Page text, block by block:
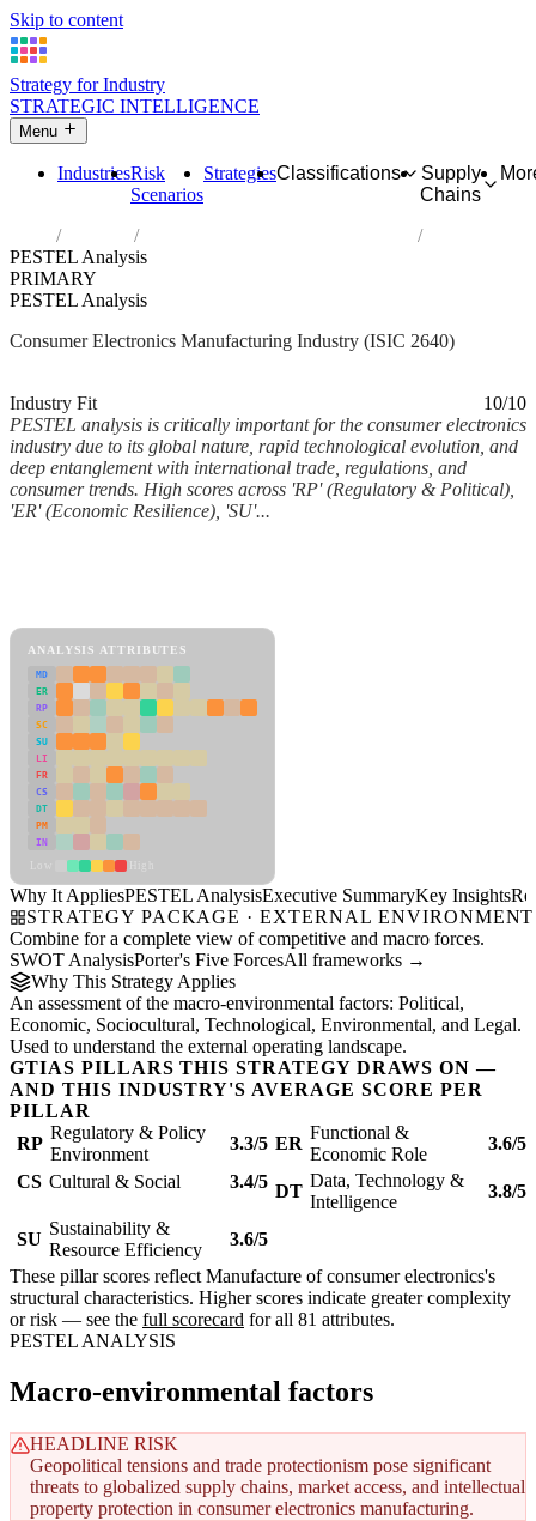
Skip to content
Strategy for Industry
STRATEGIC INTELLIGENCE
Menu
IndustriesRisk
Scenarios
StrategiesClassifications
Supply
Chains
Industries
Manufacture of consumer electronics
PESTEL Analysis
PRIMARY
PESTEL Analysis
Consumer Electronics Manufacturing Industry (ISIC 2640)
Industry Fit
10/10
PESTEL analysis is critically important for the consumer electronics
industry due to its global nature, rapid technological evolution, and
deep entanglement with international trade, regulations, and
consumer trends. High scores across 'RP' (Regulatory & Political),
'ER' (Economic Resilience), 'SU'...
ANALYSIS ATTRIBUTES
MD
ER
RP
SC
SU
LI
FR
CS
DT
PM
IN
Why It AppliesPESTEL AnalysisExecutive SummaryKey Insights
STRATEGY PACKAGE · EXTERNAL ENVIRONMENT
Combine for a complete view of competitive and macro forces.
SWOT AnalysisPorter's Five ForcesAll frameworks →
Why This Strategy Applies
An assessment of the macro-environmental factors: Political,
Economic, Sociocultural, Technological, Environmental, and Legal.
Used to understand the external operating landscape.
GTIAS PILLARS THIS STRATEGY DRAWS ON —
AND THIS INDUSTRY'S AVERAGE SCORE PER
PILLAR
RP
Regulatory & Policy
Environment
3.3/5 ER
Functional &
Economic Role
3.6/5
CS Cultural & Social 3.4/5 DT
Data, Technology &
Intelligence
3.8/5
SU
Sustainability &
Resource Efficiency
3.6/5
These pillar scores reflect Manufacture of consumer electronics's
structural characteristics. Higher scores indicate greater complexity
or risk — see the full scorecard for all 81 attributes.
PESTEL ANALYSIS
Macro-environmental factors
HEADLINE RISK
Geopolitical tensions and trade protectionism pose significant
threats to globalized supply chains, market access, and intellectual
property protection in consumer electronics manufacturing.